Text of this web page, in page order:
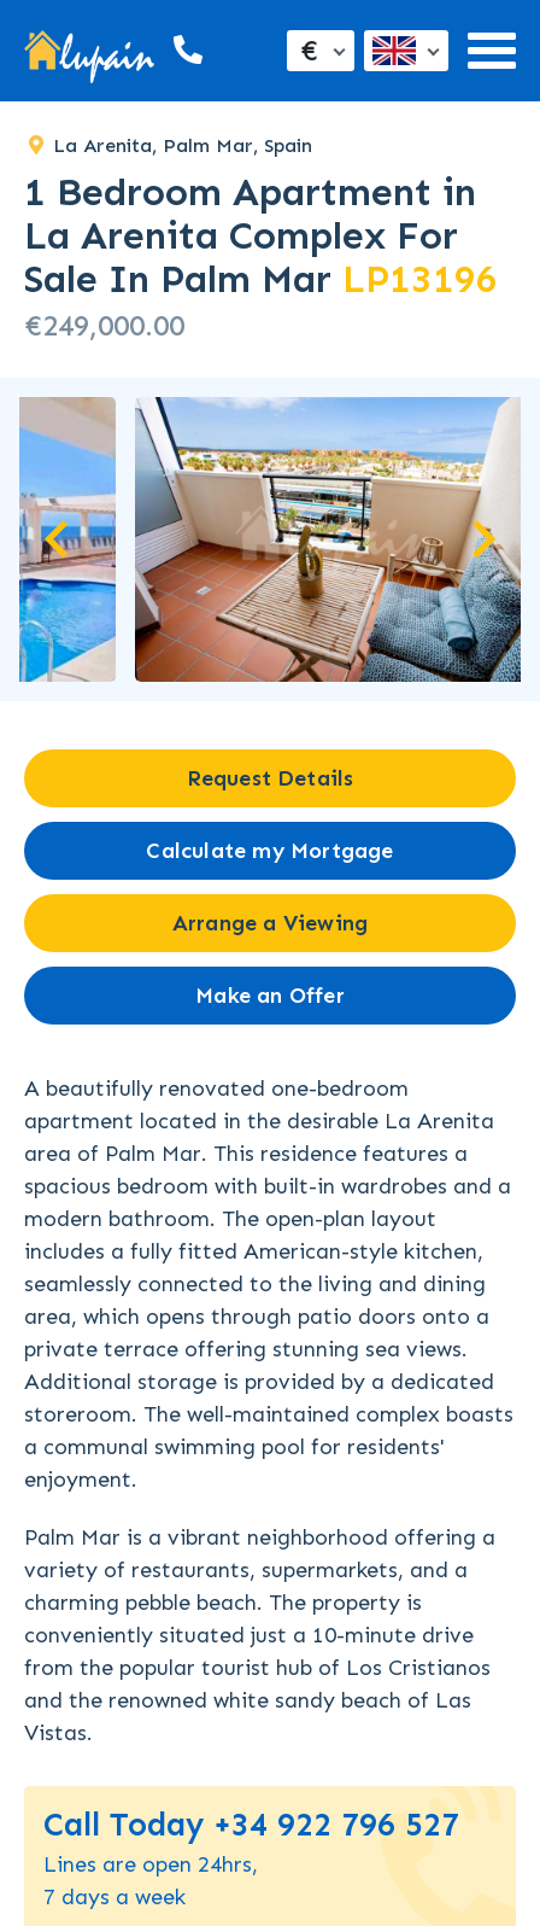
€
La Arenita, Palm Mar, Spain
1 Bedroom Apartment in
La Arenita Complex For
Sale In Palm Mar LP13196
€249,000.00
SOLD
Request Details
Calculate my Mortgage
Arrange a Viewing
Make an Offer
A beautifully renovated one-bedroom
apartment located in the desirable La Arenita
area of Palm Mar. This residence features a
spacious bedroom with built-in wardrobes and a
modern bathroom. The open-plan layout
includes a fully fitted American-style kitchen,
seamlessly connected to the living and dining
area, which opens through patio doors onto a
private terrace offering stunning sea views.
Additional storage is provided by a dedicated
storeroom. The well-maintained complex boasts
a communal swimming pool for residents'
enjoyment.
Palm Mar is a vibrant neighborhood offering a
variety of restaurants, supermarkets, and a
charming pebble beach. The property is
conveniently situated just a 10-minute drive
from the popular tourist hub of Los Cristianos
and the renowned white sandy beach of Las
Vistas.
Call Today +34 922 796 527
Lines are open 24hrs,
7 days a week